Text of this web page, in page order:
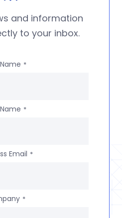
and information
to your inbox.
*
*
Email *
*